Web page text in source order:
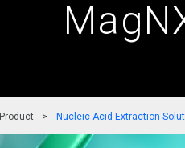
Product Nucleic Acid Extraction